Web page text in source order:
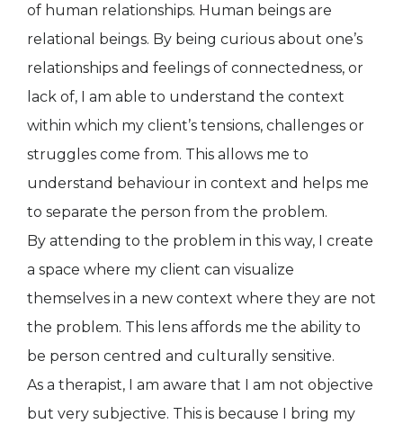
of human relationships. Human beings are
relational beings. By being curious about one’s
relationships and feelings of connectedness, or
lack of, I am able to understand the context
within which my client’s tensions, challenges or
struggles come from. This allows me to
understand behaviour in context and helps me
to separate the person from the problem.
By attending to the problem in this way, I create
a space where my client can visualize
themselves in a new context where they are not
the problem. This lens affords me the ability to
be person centred and culturally sensitive.
As a therapist, I am aware that I am not objective
but very subjective. This is because I bring my